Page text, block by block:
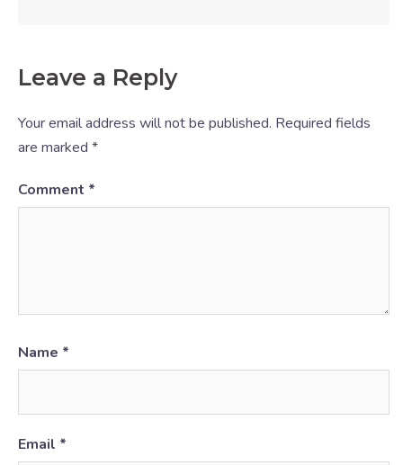
Leave a Reply
Your email address will not be published. Required fields
are marked *
Comment *
Name *
Email *